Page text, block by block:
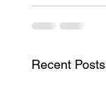
Recent Posts